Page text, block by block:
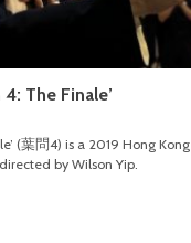
4: The Finale’
(葉問4) is a 2019 Hong Kong
by Wilson Yip.